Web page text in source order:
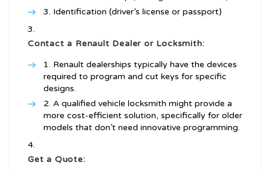
Identification (driver’s license or passport)
Contact a Renault Dealer or Locksmith:
Renault dealerships typically have the devices
required to program and cut keys for specific
designs.
A qualified vehicle locksmith might provide a
more cost-efficient solution, specifically for older
models that don’t need innovative programming.
Get a Quote: